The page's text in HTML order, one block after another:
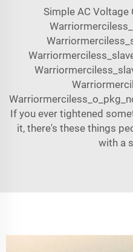
Simple AC
If you ever tightened
it, there's these things
with a